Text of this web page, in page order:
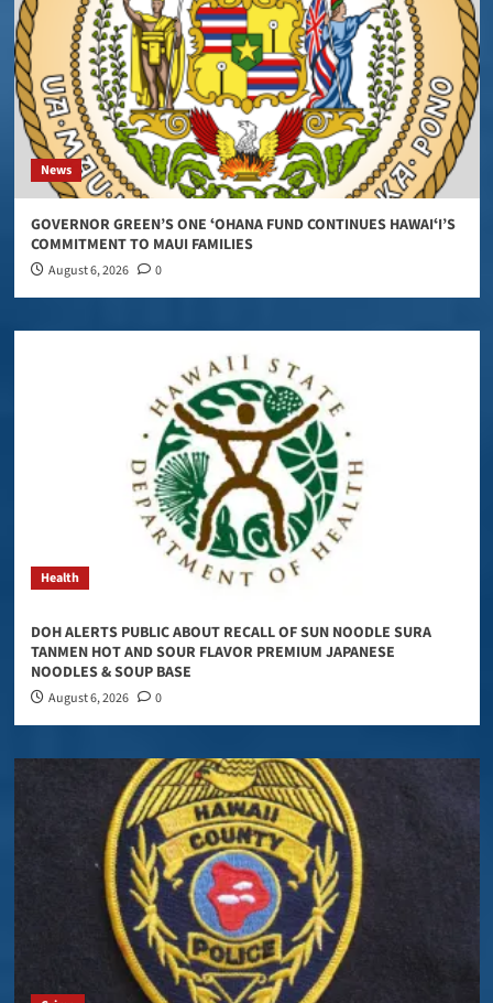
News
GOVERNOR GREEN’S ONE ʻOHANA FUND CONTINUES HAWAIʻI’S
COMMITMENT TO MAUI FAMILIES
August 6, 2026 0
Health
DOH ALERTS PUBLIC ABOUT RECALL OF SUN NOODLE SURA
TANMEN HOT AND SOUR FLAVOR PREMIUM JAPANESE
NOODLES & SOUP BASE
August 6, 2026 0